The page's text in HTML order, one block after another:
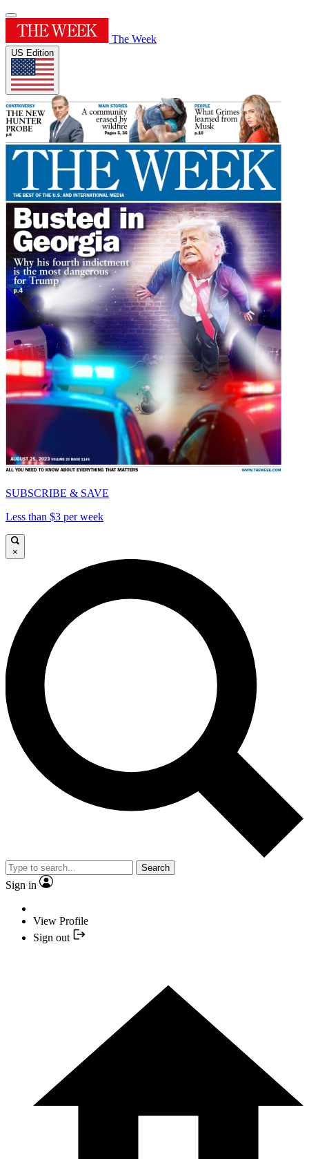
The Week
US Edition
SUBSCRIBE & SAVE
Less than $3 per week
×
Search
Sign in
View Profile
Sign out